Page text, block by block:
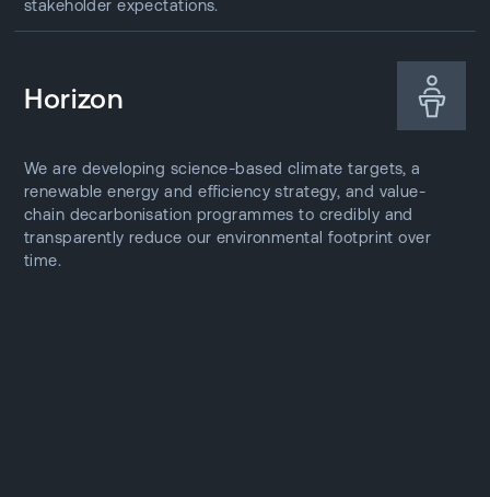
stakeholder expectations.
Horizon
We are developing science-based climate targets, a
renewable energy and efficiency strategy, and value-
chain decarbonisation programmes to credibly and
transparently reduce our environmental footprint over
time.